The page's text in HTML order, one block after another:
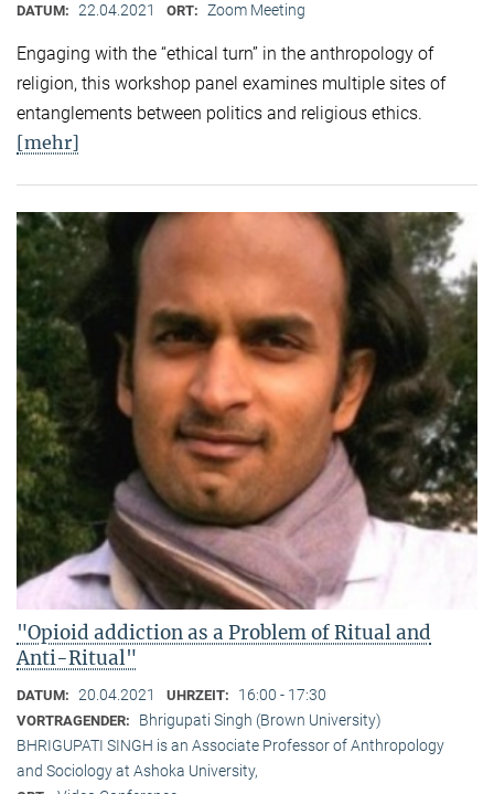
DATUM: 22.04.2021 ORT: Zoom Meeting
Engaging with the “ethical turn” in the anthropology of
religion, this workshop panel examines multiple sites of
entanglements between politics and religious ethics.
[mehr]
"Opioid addiction as a Problem of Ritual and
Anti-Ritual"
DATUM: 20.04.2021 UHRZEIT: 16:00 - 17:30
VORTRAGENDER:
Bhrigupati Singh (Brown University)
BHRIGUPATI SINGH is an Associate Professor of Anthropology
and Sociology at Ashoka University,